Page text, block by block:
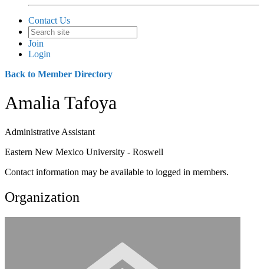
Contact Us
Join
Login
Back to Member Directory
Amalia Tafoya
Administrative Assistant
Eastern New Mexico University - Roswell
Contact information may be available to logged in members.
Organization